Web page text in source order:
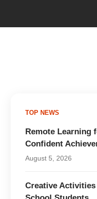
TOP NEWS
Remote Learning
Confident
August 5, 2026
Creative